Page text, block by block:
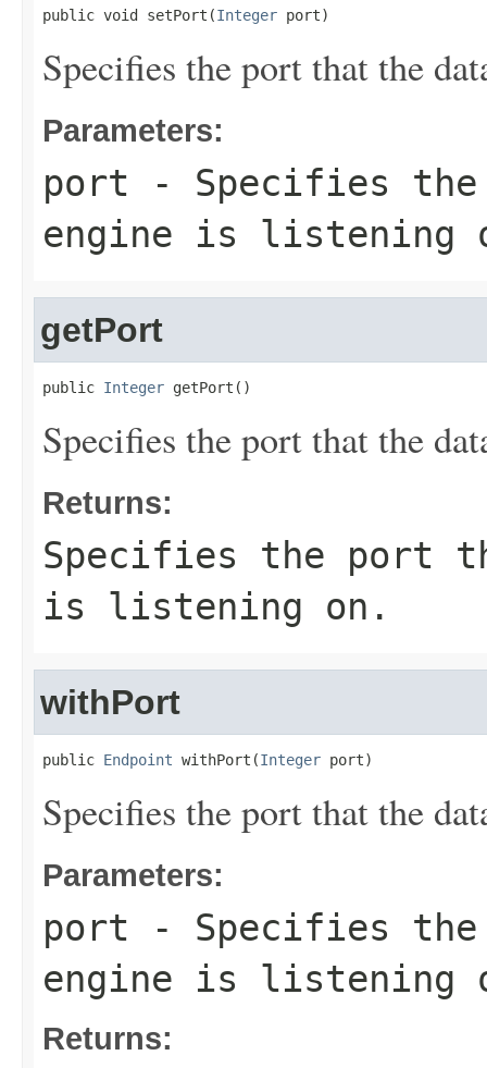
public void setPort(Integer port)
Specifies the port that the
Parameters:
port - Specifies
engine is listening
getPort
public Integer getPort()
Specifies the port that the
Returns:
Specifies the port
is listening on.
withPort
public Endpoint withPort(Integer port)
Specifies the port that the
Parameters:
port - Specifies
engine is listening
Returns: